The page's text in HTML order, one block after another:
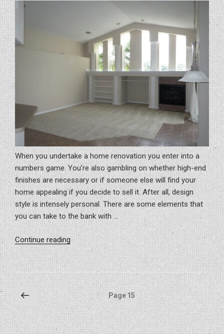
When you undertake a home renovation you enter into a
numbers game. You’re also gambling on whether high-end
finishes are necessary or if someone else will find your
home appealing if you decide to sell it. After all, design
style is intensely personal. There are some elements that
you can take to the bank with …
Continue reading“6
Invest
in
Posts
pagination
Previous
page
Page15